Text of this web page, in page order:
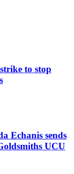
to stop
Echanis sends
UCU